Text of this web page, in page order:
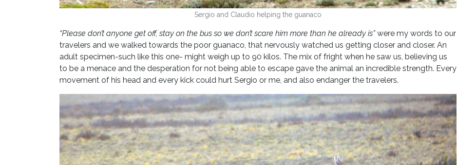
Sergio and Claudio helping the guanaco
“Please don’t anyone get off, stay on the bus so we don’t scare him more than he already is”were my words to our
travelers and we walked towards the poor guanaco, that nervously watched us getting closer and closer. An
adult specimen-such like this one- might weigh up to 90 kilos. The mix of fright when he saw us, believing us
to be a menace and the desperation for not being able to escape gave the animal an incredible strength. Every
movement of his head and every kick could hurt Sergio or me, and also endanger the travelers.